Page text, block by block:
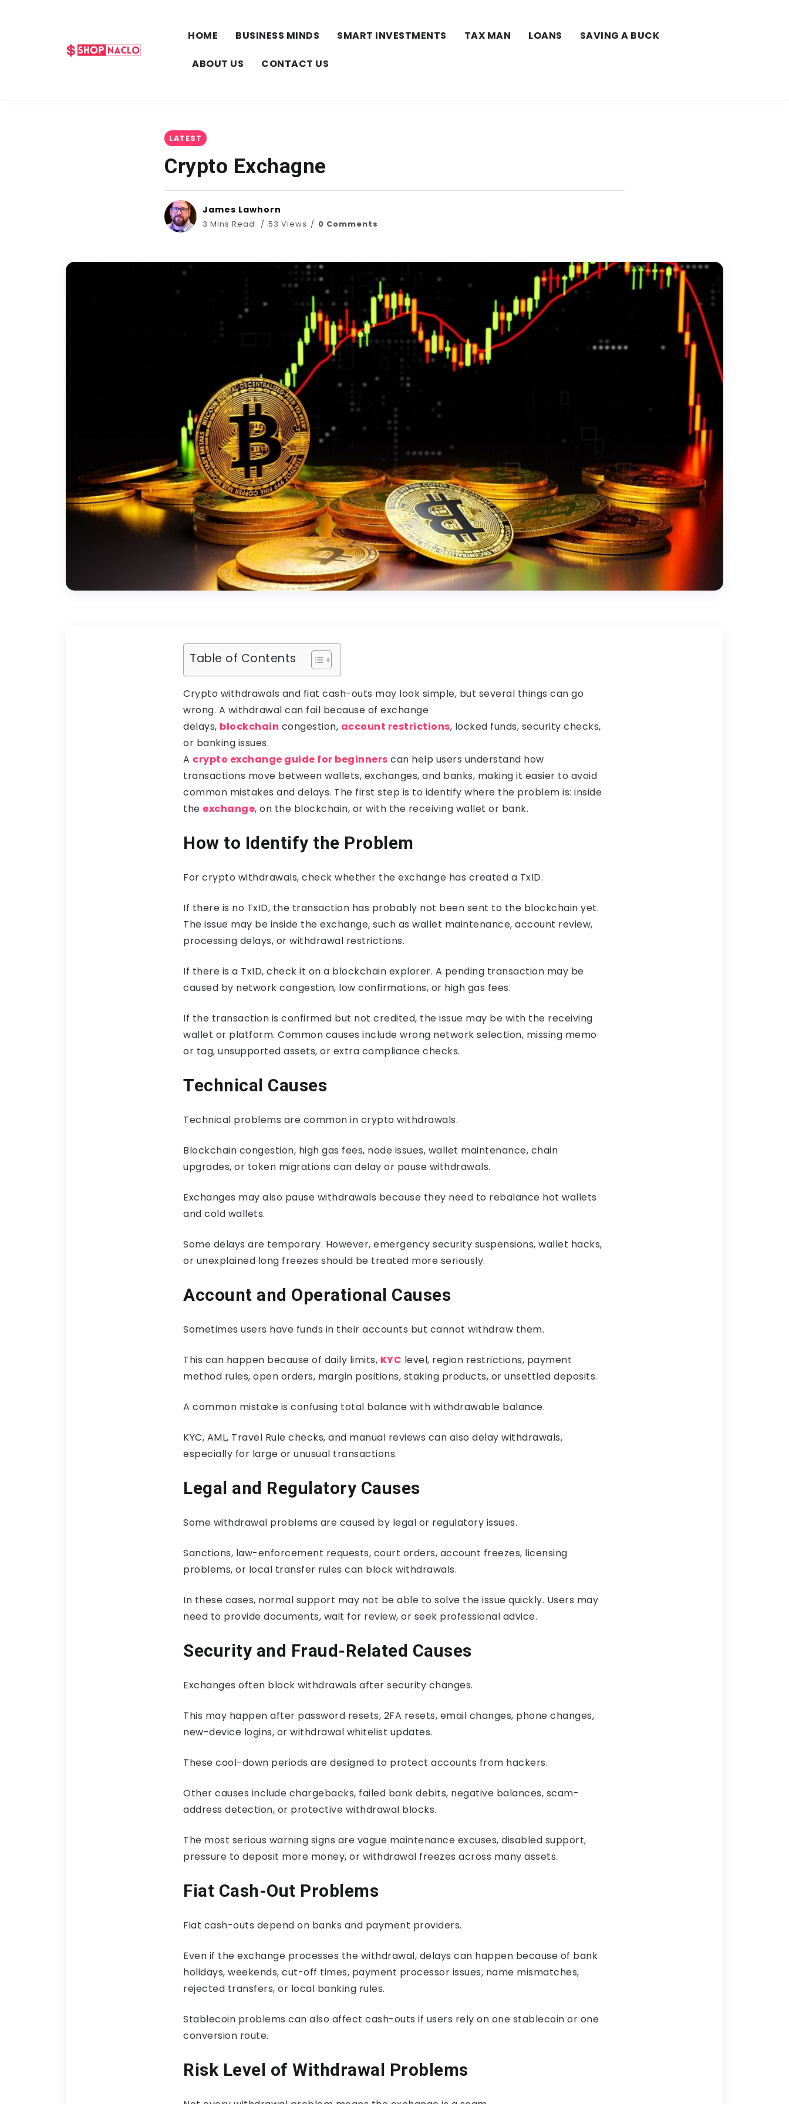
HOME BUSINESS MINDS SMART INVESTMENTS TAX MAN LOANS SAVING A BUCK
ABOUT US CONTACT US
LATEST
Crypto Exchagne
James Lawhorn
3 Mins Read 53 Views 0 Comments
Table of Contents
Crypto withdrawals and fiat cash-outs may look simple, but several things can go
wrong. A withdrawal can fail because of exchange
delays, blockchain congestion, account restrictions, locked funds, security checks,
or banking issues.
A crypto exchange guide for beginners can help users understand how
transactions move between wallets, exchanges, and banks, making it easier to avoid
common mistakes and delays. The first step is to identify where the problem is: inside
the exchange, on the blockchain, or with the receiving wallet or bank.
How to Identify the Problem
For crypto withdrawals, check whether the exchange has created a TxID.
If there is no TxID, the transaction has probably not been sent to the blockchain yet.
The issue may be inside the exchange, such as wallet maintenance, account review,
processing delays, or withdrawal restrictions.
If there is a TxID, check it on a blockchain explorer. A pending transaction may be
caused by network congestion, low confirmations, or high gas fees.
If the transaction is confirmed but not credited, the issue may be with the receiving
wallet or platform. Common causes include wrong network selection, missing memo
or tag, unsupported assets, or extra compliance checks.
Technical Causes
Technical problems are common in crypto withdrawals.
Blockchain congestion, high gas fees, node issues, wallet maintenance, chain
upgrades, or token migrations can delay or pause withdrawals.
Exchanges may also pause withdrawals because they need to rebalance hot wallets
and cold wallets.
Some delays are temporary. However, emergency security suspensions, wallet hacks,
or unexplained long freezes should be treated more seriously.
Account and Operational Causes
Sometimes users have funds in their accounts but cannot withdraw them.
This can happen because of daily limits, KYC level, region restrictions, payment
method rules, open orders, margin positions, staking products, or unsettled deposits.
A common mistake is confusing total balance with withdrawable balance.
KYC, AML, Travel Rule checks, and manual reviews can also delay withdrawals,
especially for large or unusual transactions.
Legal and Regulatory Causes
Some withdrawal problems are caused by legal or regulatory issues.
Sanctions, law-enforcement requests, court orders, account freezes, licensing
problems, or local transfer rules can block withdrawals.
In these cases, normal support may not be able to solve the issue quickly. Users may
need to provide documents, wait for review, or seek professional advice.
Security and Fraud-Related Causes
Exchanges often block withdrawals after security changes.
This may happen after password resets, 2FA resets, email changes, phone changes,
new-device logins, or withdrawal whitelist updates.
These cool-down periods are designed to protect accounts from hackers.
Other causes include chargebacks, failed bank debits, negative balances, scam-
address detection, or protective withdrawal blocks.
The most serious warning signs are vague maintenance excuses, disabled support,
pressure to deposit more money, or withdrawal freezes across many assets.
Fiat Cash-Out Problems
Fiat cash-outs depend on banks and payment providers.
Even if the exchange processes the withdrawal, delays can happen because of bank
holidays, weekends, cut-off times, payment processor issues, name mismatches,
rejected transfers, or local banking rules.
Stablecoin problems can also affect cash-outs if users rely on one stablecoin or one
conversion route.
Risk Level of Withdrawal Problems